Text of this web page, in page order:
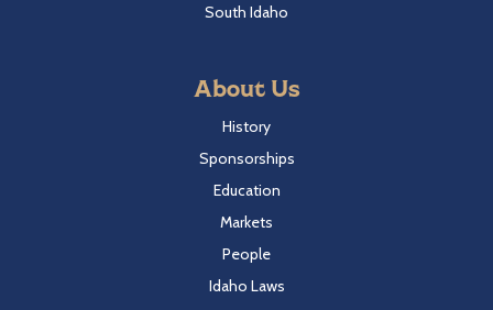
South Idaho
About Us
History
Sponsorships
Education
Markets
People
Idaho Laws